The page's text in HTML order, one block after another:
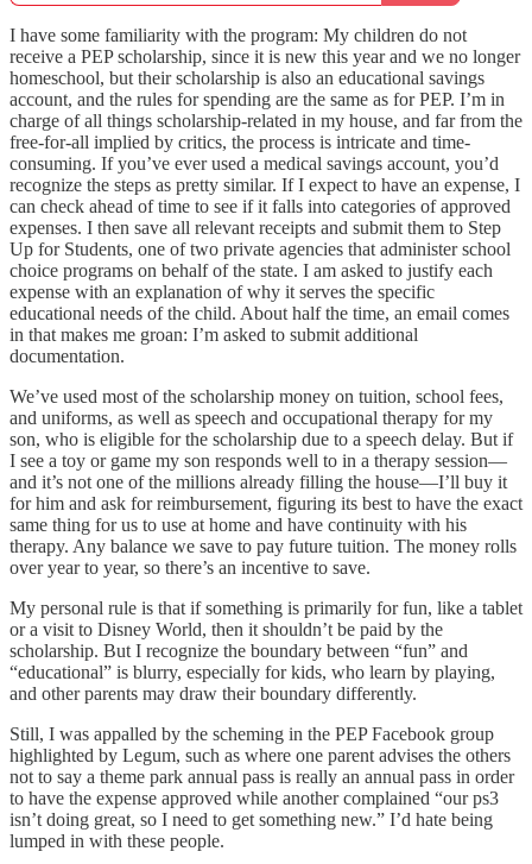
I have some familiarity with the program: My children do not
receive a PEP scholarship, since it is new this year and we no longer
homeschool, but their scholarship is also an educational savings
account, and the rules for spending are the same as for PEP. I’m in
charge of all things scholarship-related in my house, and far from the
free-for-all implied by critics, the process is intricate and time-
consuming. If you’ve ever used a medical savings account, you’d
recognize the steps as pretty similar. If I expect to have an expense, I
can check ahead of time to see if it falls into categories of approved
expenses. I then save all relevant receipts and submit them to Step
Up for Students, one of two private agencies that administer school
choice programs on behalf of the state. I am asked to justify each
expense with an explanation of why it serves the specific
educational needs of the child. About half the time, an email comes
in that makes me groan: I’m asked to submit additional
documentation.
We’ve used most of the scholarship money on tuition, school fees,
and uniforms, as well as speech and occupational therapy for my
son, who is eligible for the scholarship due to a speech delay. But if
I see a toy or game my son responds well to in a therapy session—
and it’s not one of the millions already filling the house—I’ll buy it
for him and ask for reimbursement, figuring its best to have the exact
same thing for us to use at home and have continuity with his
therapy. Any balance we save to pay future tuition. The money rolls
over year to year, so there’s an incentive to save.
My personal rule is that if something is primarily for fun, like a tablet
or a visit to Disney World, then it shouldn’t be paid by the
scholarship. But I recognize the boundary between “fun” and
“educational” is blurry, especially for kids, who learn by playing,
and other parents may draw their boundary differently.
Still, I was appalled by the scheming in the PEP Facebook group
highlighted by Legum, such as where one parent advises the others
not to say a theme park annual pass is really an annual pass in order
to have the expense approved while another complained “our ps3
isn’t doing great, so I need to get something new.” I’d hate being
lumped in with these people.